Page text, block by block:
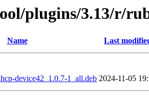
plugins/3.13/r/
Name Last
device42_1.0.7-1_all.deb 2024-11-05